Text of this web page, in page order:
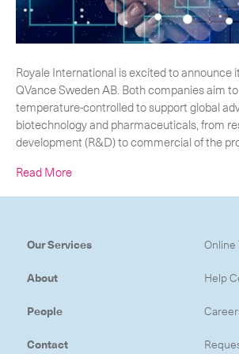
Royale International is excited to announce
QVance Sweden AB. Both companies aim
temperature-controlled to support global
biotechnology and pharmaceuticals, from
development (R&D) to commercial of the
Read More
Our Services
About
People
Contact
Online
Help